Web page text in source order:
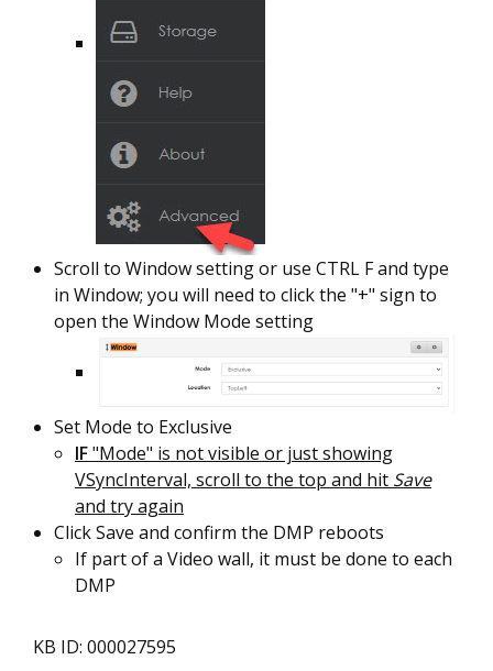
Scroll to Window setting or use CTRL F and type
in Window; you will need to click the "+" sign to
open the Window Mode setting
Set Mode to Exclusive
IF"Mode" is not visible or just showing
VSyncInterval, scroll to the top and hit Save
and try again
Click Save and confirm the DMP reboots
If part of a Video wall, it must be done to each
DMP
KB ID: 000027595